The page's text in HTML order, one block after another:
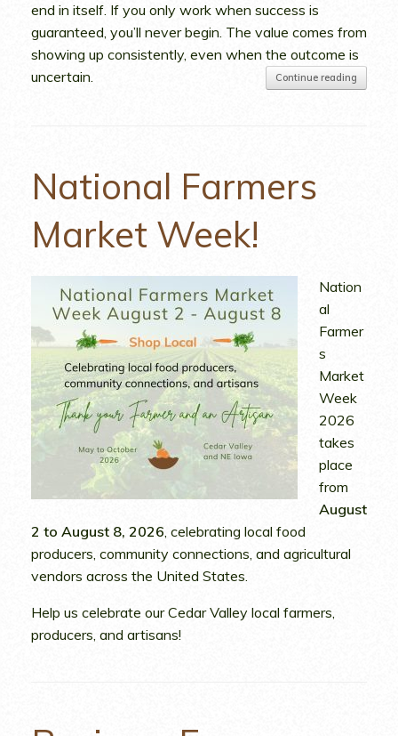
end in itself. If you only work when success is
guaranteed, you’ll never begin. The value comes from
showing up consistently, even when the outcome is
uncertain.
Continue reading
National Farmers
Market Week!
Nation
al
Farmer
s
Market
Week
2026
takes
place
from
August
2 to August 8, 2026, celebrating local food
producers, community connections, and agricultural
vendors across the United States.
Help us celebrate our Cedar Valley local farmers,
producers, and artisans!